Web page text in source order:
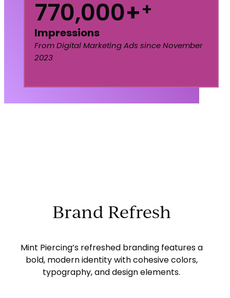
770,000++
Impressions
From Digital Marketing Ads since November
2023
Brand Refresh
Mint Piercing’s refreshed branding features a
bold, modern identity with cohesive colors,
typography, and design elements.